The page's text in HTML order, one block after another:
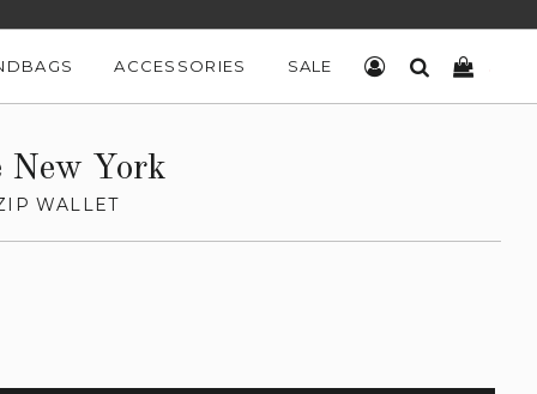
ACCESSORIES SALE LOG INSEARCH
New York
WALLET